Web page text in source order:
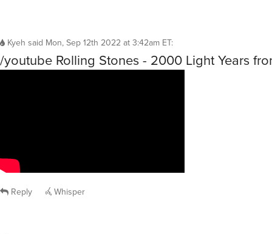
Kyeh said Mon, Sep 12th 2022 at 3:42am ET:
/youtube Rolling Stones - 2000 Light Years
Reply Whisper